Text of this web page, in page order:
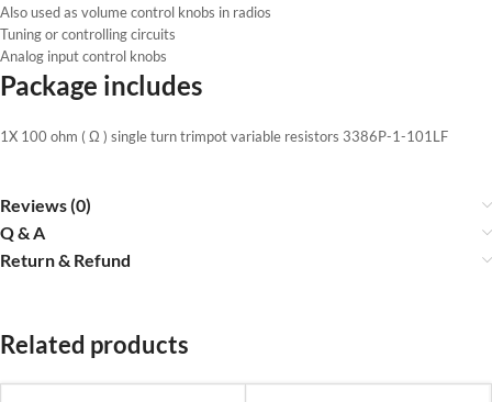
Also used as volume control knobs in radios
Tuning or controlling circuits
Analog input control knobs
Package includes
1X 100 ohm ( Ω ) single turn trimpot variable resistors 3386P-1-101LF
Reviews (0)
Q & A
Return & Refund
Related products